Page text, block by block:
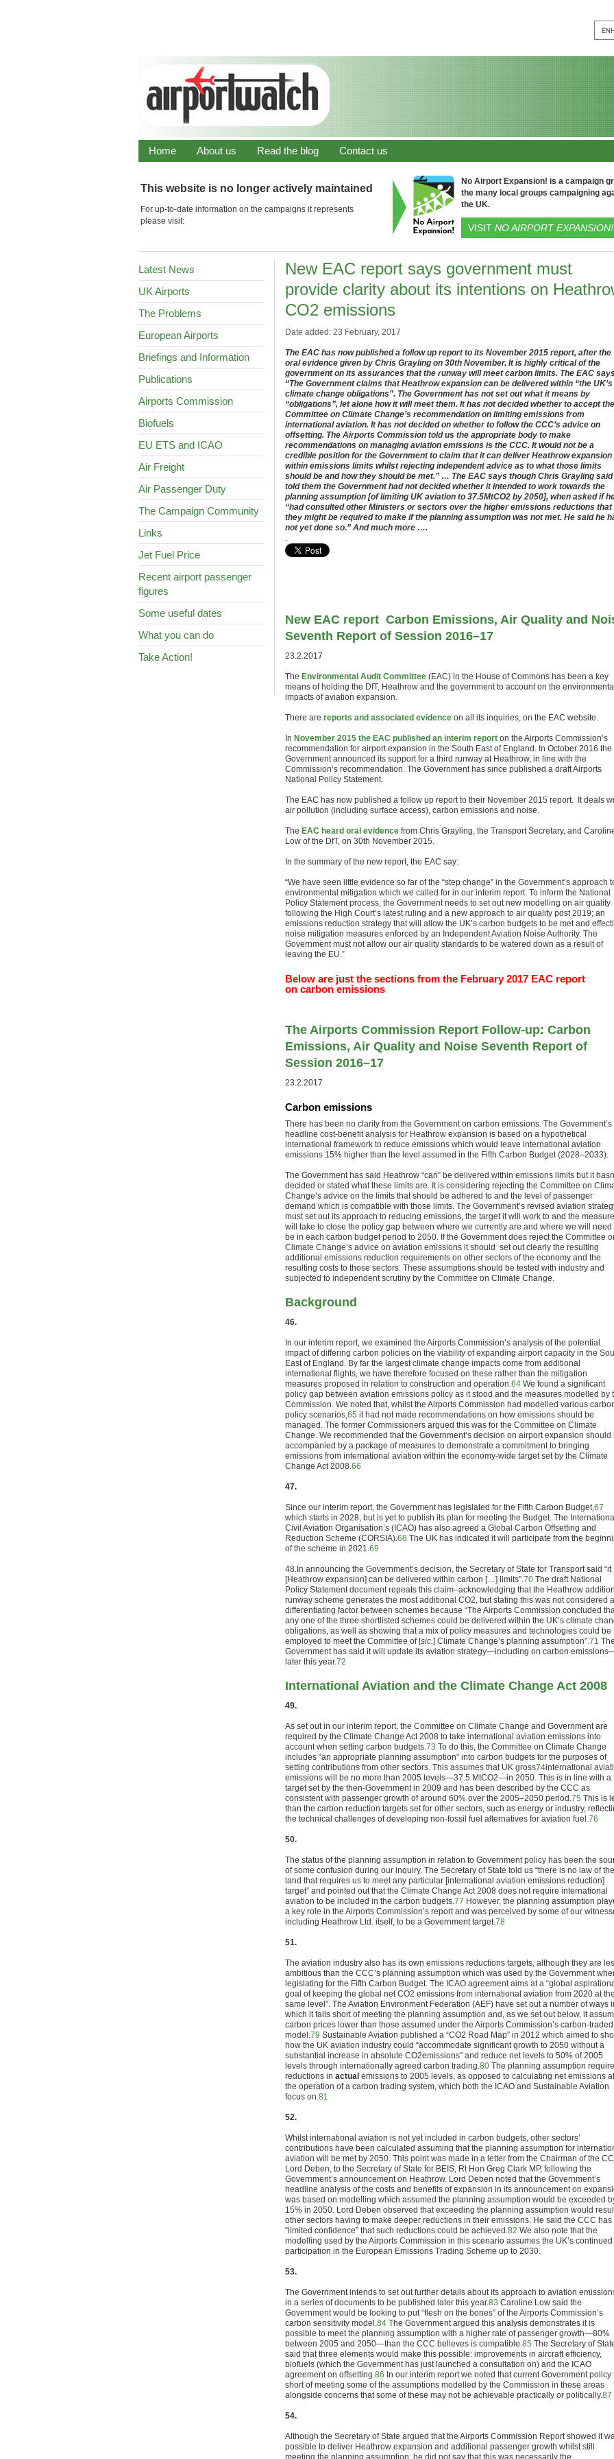
Home About us Read the blog Contact us
This website is no longer actively maintained
For up-to-date information on the campaigns it represents
please visit:
No Airport Expansion! is a campaign
the many local groups campaigning
the UK.
VISIT NO AIRPORT EXPANSION!
Latest News
UK Airports
The Problems
European Airports
Briefings and Information
Publications
Airports Commission
Biofuels
EU ETS and ICAO
Air Freight
Air Passenger Duty
The Campaign Community
Links
Jet Fuel Price
Recent airport passenger
figures
Some useful dates
What you can do
Take Action!
New EAC report says government must
provide clarity about its intentions on
CO2 emissions
Date added: 23 February, 2017
The EAC has now published a follow up report to its November 2015 report, after the
oral evidence given by Chris Grayling on 30th November. It is highly critical of the
government on its assurances that the runway will meet carbon limits. The EAC
“The Government claims that Heathrow expansion can be delivered within “the UK’s
climate change obligations”. The Government has not set out what it means by
“obligations”, let alone how it will meet them. It has not decided whether to accept the
Committee on Climate Change’s recommendation on limiting emissions from
international aviation. It has not decided on whether to follow the CCC’s advice on
offsetting. The Airports Commission told us the appropriate body to make
recommendations on managing aviation emissions is the CCC. It would not be a
credible position for the Government to claim that it can deliver Heathrow expansion
within emissions limits whilst rejecting independent advice as to what those limits
should be and how they should be met.” … The EAC says though Chris Grayling said
told them the Government had not decided whether it intended to work towards the
planning assumption [of limiting UK aviation to 37.5MtCO2 by 2050], when asked if
“had consulted other Ministers or sectors over the higher emissions reductions that
they might be required to make if the planning assumption was not met. He said he
not yet done so.” And much more ….
.
New EAC report Carbon Emissions, Air Quality and
Seventh Report of Session 2016–17
23.2.2017
The Environmental Audit Committee (EAC) in the House of Commons has been a key
means of holding the DfT, Heathrow and the government to account on the environmental
impacts of aviation expansion.
There are reports and associated evidence on all its inquiries, on the EAC website.
In November 2015 the EAC published an interim report on the Airports Commission’s
recommendation for airport expansion in the South East of England. In October 2016 the
Government announced its support for a third runway at Heathrow, in line with the
Commission’s recommendation. The Government has since published a draft Airports
National Policy Statement.
The EAC has now published a follow up report to their November 2015 report. It deals
air pollution (including surface access), carbon emissions and noise.
The EAC heard oral evidence from Chris Grayling, the Transport Secretary, and
Low of the DfT, on 30th November 2015.
In the summary of the new report, the EAC say:
“We have seen little evidence so far of the “step change” in the Government’s approach
environmental mitigation which we called for in our interim report. To inform the National
Policy Statement process, the Government needs to set out new modelling on air quality
following the High Court’s latest ruling and a new approach to air quality post 2019; an
emissions reduction strategy that will allow the UK’s carbon budgets to be met and
noise mitigation measures enforced by an Independent Aviation Noise Authority. The
Government must not allow our air quality standards to be watered down as a result of
leaving the EU.”
Below are just the sections from the February 2017 EAC report
on carbon emissions
The Airports Commission Report Follow-up: Carbon
Emissions, Air Quality and Noise Seventh Report of
Session 2016–17
23.2.2017
Carbon emissions
There has been no clarity from the Government on carbon emissions. The Government’s
headline cost-benefit analysis for Heathrow expansion is based on a hypothetical
international framework to reduce emissions which would leave international aviation
emissions 15% higher than the level assumed in the Fifth Carbon Budget (2028–2033).
The Government has said Heathrow “can” be delivered within emissions limits but it
decided or stated what these limits are. It is considering rejecting the Committee on
Change’s advice on the limits that should be adhered to and the level of passenger
demand which is compatible with those limits. The Government’s revised aviation
must set out its approach to reducing emissions, the target it will work to and the
will take to close the policy gap between where we currently are and where we will need
be in each carbon budget period to 2050. If the Government does reject the Committee
Climate Change’s advice on aviation emissions it should set out clearly the resulting
additional emissions reduction requirements on other sectors of the economy and the
resulting costs to those sectors. These assumptions should be tested with industry and
subjected to independent scrutiny by the Committee on Climate Change.
Background
46.
In our interim report, we examined the Airports Commission’s analysis of the potential
impact of differing carbon policies on the viability of expanding airport capacity in the
East of England. By far the largest climate change impacts come from additional
international flights, we have therefore focused on these rather than the mitigation
measures proposed in relation to construction and operation.64 We found a significant
policy gap between aviation emissions policy as it stood and the measures modelled by
Commission. We noted that, whilst the Airports Commission had modelled various
policy scenarios,65 it had not made recommendations on how emissions should be
managed. The former Commissioners argued this was for the Committee on Climate
Change. We recommended that the Government’s decision on airport expansion should
accompanied by a package of measures to demonstrate a commitment to bringing
emissions from international aviation within the economy-wide target set by the Climate
Change Act 2008.66
47.
Since our interim report, the Government has legislated for the Fifth Carbon Budget,67
which starts in 2028, but is yet to publish its plan for meeting the Budget. The International
Civil Aviation Organisation’s (ICAO) has also agreed a Global Carbon Offsetting and
Reduction Scheme (CORSIA).68 The UK has indicated it will participate from the
of the scheme in 2021.69
48. In announcing the Government’s decision, the Secretary of State for Transport said “it
[Heathrow expansion] can be delivered within carbon […] limits”.70 The draft National
Policy Statement document repeats this claim–acknowledging that the Heathrow
runway scheme generates the most additional CO2, but stating this was not considered a
differentiating factor between schemes because “The Airports Commission concluded
any one of the three shortlisted schemes could be delivered within the UK’s climate
obligations, as well as showing that a mix of policy measures and technologies could be
employed to meet the Committee of [sic.] Climate Change’s planning assumption”.71 The
Government has said it will update its aviation strategy—including on carbon
later this year.72
International Aviation and the Climate Change Act 2008
49.
As set out in our interim report, the Committee on Climate Change and Government are
required by the Climate Change Act 2008 to take international aviation emissions into
account when setting carbon budgets.73 To do this, the Committee on Climate Change
includes “an appropriate planning assumption” into carbon budgets for the purposes of
setting contributions from other sectors. This assumes that UK gross74international
emissions will be no more than 2005 levels—37.5 MtCO2—in 2050. This is in line with a
target set by the then-Government in 2009 and has been described by the CCC as
consistent with passenger growth of around 60% over the 2005–2050 period.75 This is
than the carbon reduction targets set for other sectors, such as energy or industry,
the technical challenges of developing non-fossil fuel alternatives for aviation fuel.76
50.
The status of the planning assumption in relation to Government policy has been the
of some confusion during our inquiry. The Secretary of State told us “there is no law of the
land that requires us to meet any particular [international aviation emissions reduction]
target” and pointed out that the Climate Change Act 2008 does not require international
aviation to be included in the carbon budgets.77 However, the planning assumption
a key role in the Airports Commission’s report and was perceived by some of our
including Heathrow Ltd. itself, to be a Government target.78
51.
The aviation industry also has its own emissions reductions targets, although they are
ambitious than the CCC’s planning assumption which was used by the Government
legislating for the Fifth Carbon Budget. The ICAO agreement aims at a “global
goal of keeping the global net CO2 emissions from international aviation from 2020 at the
same level”. The Aviation Environment Federation (AEF) have set out a number of ways
which it falls short of meeting the planning assumption and, as we set out below, it
carbon prices lower than those assumed under the Airports Commission’s carbon-traded
model.79 Sustainable Aviation published a “CO2 Road Map” in 2012 which aimed to
how the UK aviation industry could “accommodate significant growth to 2050 without a
substantial increase in absolute CO2emissions” and reduce net levels to 50% of 2005
levels through internationally agreed carbon trading.80 The planning assumption
reductions in actual emissions to 2005 levels, as opposed to calculating net emissions
the operation of a carbon trading system, which both the ICAO and Sustainable Aviation
focus on.81
52.
Whilst international aviation is not yet included in carbon budgets, other sectors’
contributions have been calculated assuming that the planning assumption for
aviation will be met by 2050. This point was made in a letter from the Chairman of the
Lord Deben, to the Secretary of State for BEIS, Rt Hon Greg Clark MP, following the
Government’s announcement on Heathrow. Lord Deben noted that the Government’s
headline analysis of the costs and benefits of expansion in its announcement on
was based on modelling which assumed the planning assumption would be exceeded
15% in 2050. Lord Deben observed that exceeding the planning assumption would
other sectors having to make deeper reductions in their emissions. He said the CCC has
“limited confidence” that such reductions could be achieved.82 We also note that the
modelling used by the Airports Commission in this scenario assumes the UK’s continued
participation in the European Emissions Trading Scheme up to 2030.
53.
The Government intends to set out further details about its approach to aviation
in a series of documents to be published later this year.83 Caroline Low said the
Government would be looking to put “flesh on the bones” of the Airports Commission’s
carbon sensitivity model.84 The Government argued this analysis demonstrates it is
possible to meet the planning assumption with a higher rate of passenger growth—80%
between 2005 and 2050—than the CCC believes is compatible.85 The Secretary of
said that three elements would make this possible: improvements in aircraft efficiency,
biofuels (which the Government has just launched a consultation on) and the ICAO
agreement on offsetting.86 In our interim report we noted that current Government policy
short of meeting some of the assumptions modelled by the Commission in these areas
alongside concerns that some of these may not be achievable practically or politically.87
54.
Although the Secretary of State argued that the Airports Commission Report showed it
possible to deliver Heathrow expansion and additional passenger growth whilst still
meeting the planning assumption, he did not say that this was necessarily the